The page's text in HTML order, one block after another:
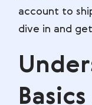
account to
dive in and